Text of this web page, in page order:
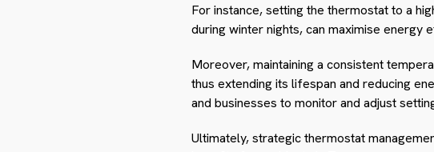
For instance, setting the thermostat to a
during winter nights, can maximise energy
Moreover, maintaining a consistent
thus extending its lifespan and reducing
and businesses to monitor and adjust
Ultimately, strategic thermostat